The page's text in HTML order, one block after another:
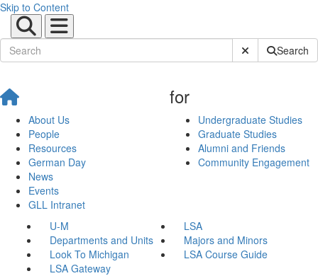
Skip to Content
Submit SiteSearch
About Us
People
Resources
German Day
News
Events
GLL Intranet
for
Undergraduate Studies
Graduate Studies
Alumni and Friends
Community Engagement
U-M
LSA
Departments and Units
Majors and Minors
Look To Michigan
LSA Course Guide
LSA Gateway